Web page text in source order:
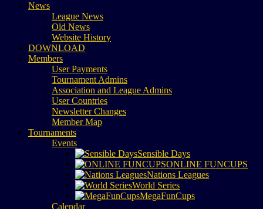
News
League News
Old News
Website History
DOWNLOAD
Members
User Payments
Tournament Admins
Association and League Admins
User Countries
Newsletter Changes
Member Map
Tournaments
Events
Sensible Days
ONLINE FUNCUPS
Nations Leagues
World Series
MegaFunCups
Calendar